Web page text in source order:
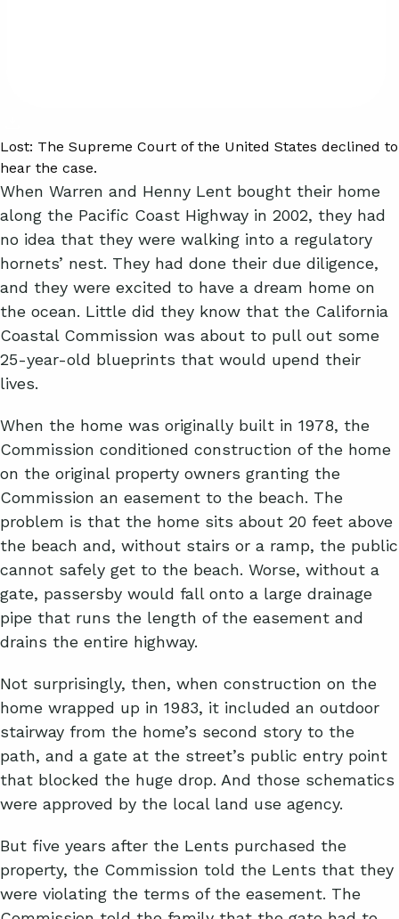
Lost: The Supreme Court of the United States declined to
hear the case.
When Warren and Henny Lent bought their home
along the Pacific Coast Highway in 2002, they had
no idea that they were walking into a regulatory
hornets’ nest. They had done their due diligence,
and they were excited to have a dream home on
the ocean. Little did they know that the California
Coastal Commission was about to pull out some
25-year-old blueprints that would upend their
lives.
When the home was originally built in 1978, the
Commission conditioned construction of the home
on the original property owners granting the
Commission an easement to the beach. The
problem is that the home sits about 20 feet above
the beach and, without stairs or a ramp, the public
cannot safely get to the beach. Worse, without a
gate, passersby would fall onto a large drainage
pipe that runs the length of the easement and
drains the entire highway.
Not surprisingly, then, when construction on the
home wrapped up in 1983, it included an outdoor
stairway from the home’s second story to the
path, and a gate at the street’s public entry point
that blocked the huge drop. And those schematics
were approved by the local land use agency.
But five years after the Lents purchased the
property, the Commission told the Lents that they
were violating the terms of the easement. The